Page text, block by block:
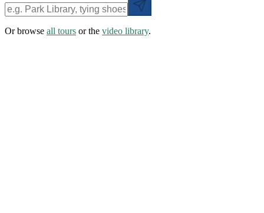
Or browse all tours or the video library.